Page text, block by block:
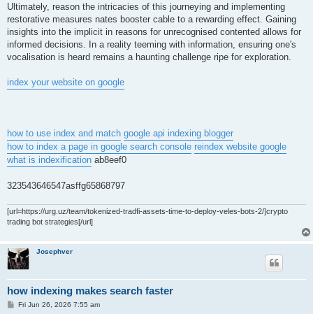
Ultimately, reason the intricacies of this journeying and implementing
restorative measures nates booster cable to a rewarding effect. Gaining
insights into the implicit in reasons for unrecognised contented allows for
informed decisions. In a reality teeming with information, ensuring one's
vocalisation is heard remains a haunting challenge ripe for exploration.
index your website on google
how to use index and match google api indexing blogger
how to index a page in google search console reindex website google
what is indexification ab8eef0
323543646547asffg65868797
[url=https://urg.uz/team/tokenized-tradfi-assets-time-to-deploy-veles-bots-2/]crypto
trading bot strategies[/url]
Josephver
how indexing makes search faster
PFri Jun 26, 2026 7:55 am